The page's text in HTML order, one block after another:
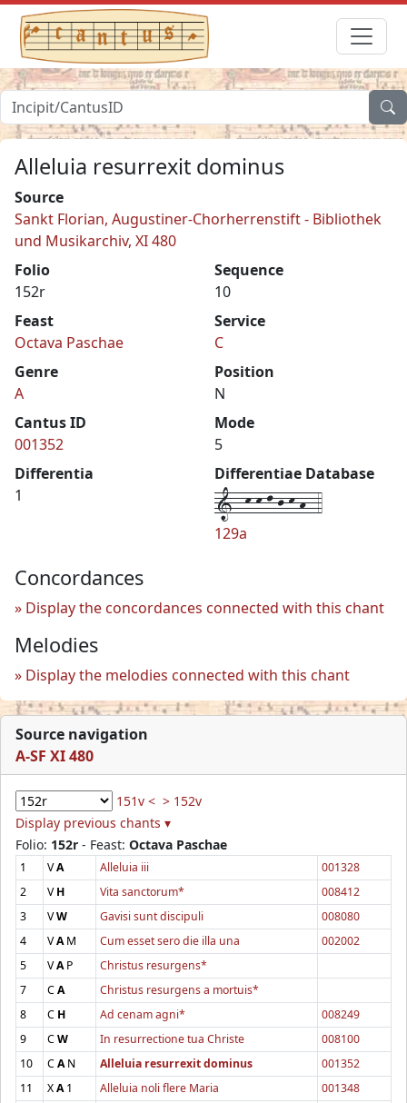
Alleluia resurrexit dominus
Source
Sankt Florian, Augustiner-Chorherrenstift - Bibliothek
und Musikarchiv, XI 480
Folio
152r
Sequence
10
Feast
Octava Paschae
Service
C
Genre
A
Position
N
Cantus ID
001352
Mode
5
Differentia
1
Differentiae Database
1--k-k-l-j-k-h--4
129a
Concordances
Display the concordances connected with this chant
Melodies
Display the melodies connected with this chant
Source navigation
A-SF XI 480
151v < > 152v
Display previous chants ▾
Folio: 152r - Feast: Octava Paschae
1 VA Alleluia iii
001328
2
VH Vita sanctorum*
008412
3
VW Gavisi sunt discipuli
008080
4
VAM Cum esset sero die illa una
002002
5
VAP
Christus resurgens*
7
CA
Christus resurgens a mortuis*
8
C H Ad cenam agni*
008249
9
CW In resurrectione tua Christe
008100
10
CAN Alleluia resurrexit dominus
001352
11
XA1 Alleluia noli flere Maria
001348